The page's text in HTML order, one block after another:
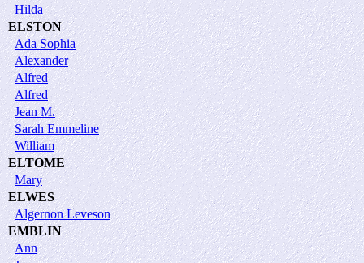
Hilda
ELSTON
Ada Sophia
Alexander
Alfred
Alfred
Jean M.
Sarah Emmeline
William
ELTOME
Mary
ELWES
Algernon Leveson
EMBLIN
Ann